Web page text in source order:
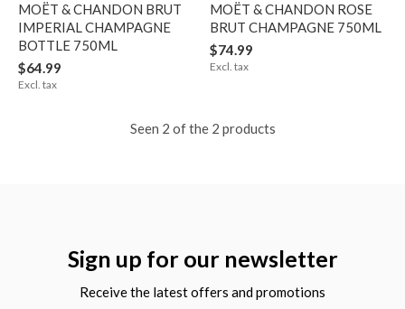
MOËT & CHANDON BRUT
IMPERIAL CHAMPAGNE
BOTTLE 750ML
$64.99
Excl. tax
MOËT & CHANDON ROSE
BRUT CHAMPAGNE 750ML
$74.99
Excl. tax
Seen 2 of the 2 products
Sign up for our newsletter
Receive the latest offers and promotions